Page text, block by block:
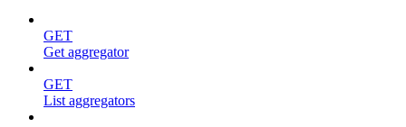
GET
Get aggregator
GET
List aggregators